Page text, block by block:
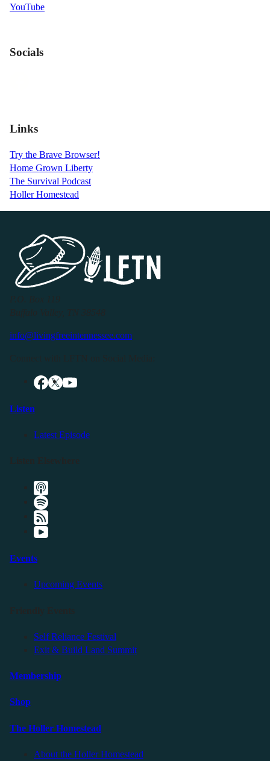
YouTube
Socials
Links
Try the Brave Browser!
Home Grown Liberty
The Survival Podcast
Holler Homestead
info@livingfreeintennessee.com
Listen
Latest Episode
Events
Upcoming Events
Self Reliance Festival
Exit & Build Land Summit
Membership
Shop
The Holler Homestead
About the Holler Homestead